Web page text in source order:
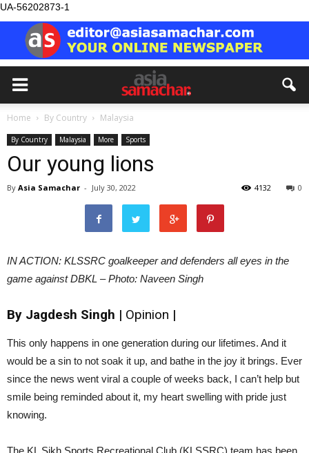
UA-56202873-1
Home By Country Malaysia
By Country Malaysia More Sports
Our young lions
By Asia Samachar - July 30, 2022 0
4132
IN ACTION: KLSSRC goalkeeper and defenders all eyes in the
game against DBKL – Photo: Naveen Singh
By Jagdesh Singh | Opinion |
This only happens in one generation during our lifetimes. And it
would be a sin to not soak it up, and bathe in the joy it brings. Ever
since the news went viral a couple of weeks back, I can’t help but
smile being reminded about it, my heart swelling with pride just
knowing.
The KL Sikh Sports Recreational Club (KLSSRC) team has been